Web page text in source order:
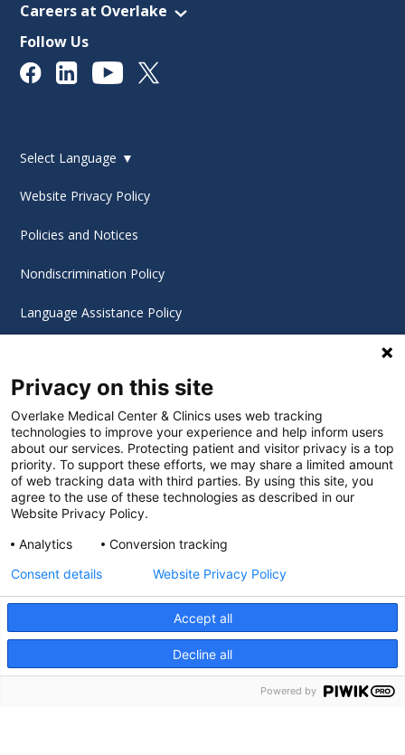
Careers at Overlake
Follow Us
© 2026 Overlake Hospital Medical Center. All rights
reserved.
Select Language ▼
Website Privacy Policy
Policies and Notices
Nondiscrimination Policy
Language Assistance Policy
Cookie Settings
Privacy on this site
Overlake Medical Center & Clinics uses web tracking
technologies to improve your experience and help inform users
about our services. Protecting patient and visitor privacy is a top
priority. To support these efforts, we may share a limited amount
of web tracking data with third parties. By using this site, you
agree to the use of these technologies as described in our
Website Privacy Policy.
Analytics
Conversion tracking
Accept all
Decline all
Consent details Website Privacy Policy
Powered by